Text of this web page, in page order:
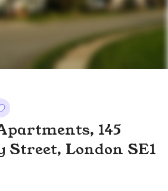
145
Street, London SE1